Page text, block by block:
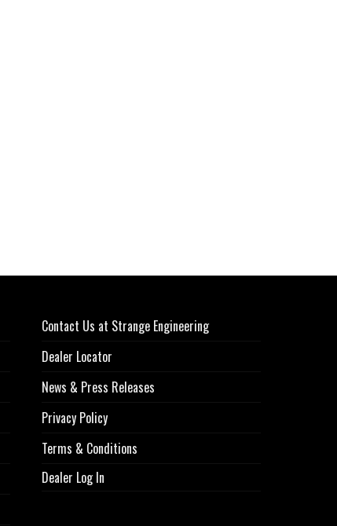
Contact Us at Strange Engineering
Dealer Locator
News & Press Releases
Privacy Policy
Terms & Conditions
Dealer Log In